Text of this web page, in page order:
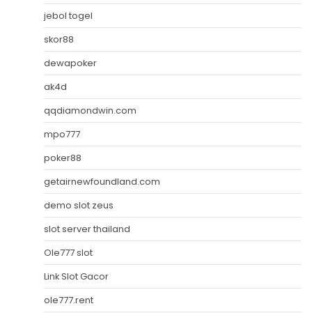
jebol togel
skor88
dewapoker
ak4d
qqdiamondwin.com
mpo777
poker88
getairnewfoundland.com
demo slot zeus
slot server thailand
Ole777 slot
Link Slot Gacor
ole777.rent